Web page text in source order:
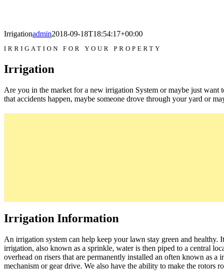
Irrigationadmin2018-09-18T18:54:17+00:00
IRRIGATION FOR YOUR PROPERTY
Irrigation
Are you in the market for a new irrigation System or maybe just want
that accidents happen, maybe someone drove through your yard or
Irrigation Information
An irrigation system can help keep your lawn stay green and healthy.
irrigation, also known as a sprinkle, water is then piped to a central
overhead on risers that are permanently installed an often known as
mechanism or gear drive. We also have the ability to make the rotors